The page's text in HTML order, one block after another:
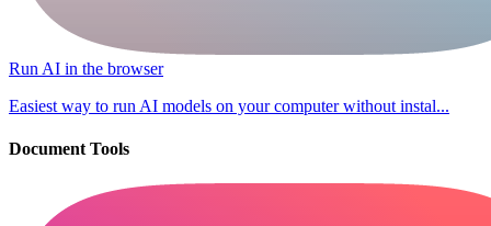
Run AI in the browser
Easiest way to run AI models on your computer without instal...
Document Tools